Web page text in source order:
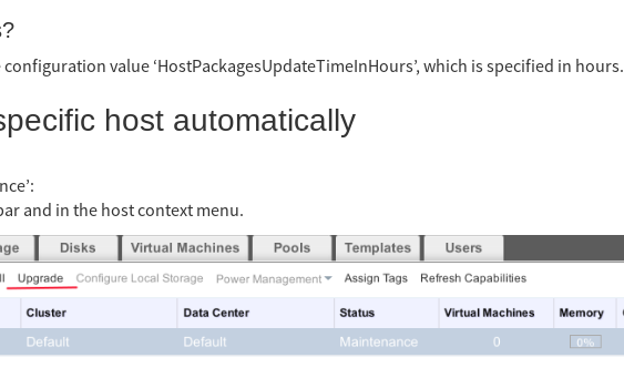
value ‘HostPackagesUpdateTimeInHours’, which is specified in hours.
host automatically
and in the host context menu.